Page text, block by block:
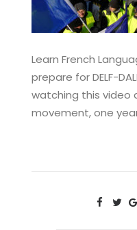
Learn French
prepare for DELF-
watching this video
movement, one